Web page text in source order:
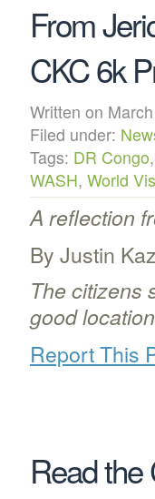
From
CKC 6k
Written on
Filed under:
Tags: DR Congo
WASH, World
A reflection
By Justin
The citizens
good
Report This
Read the